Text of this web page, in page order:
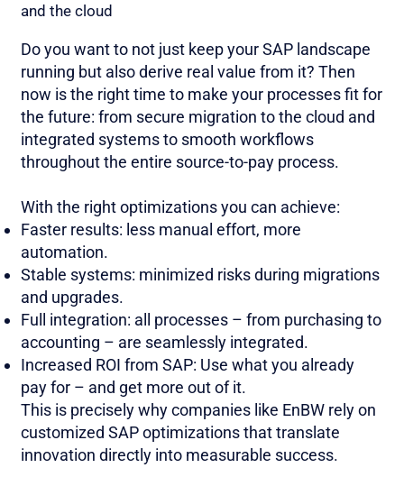
and the cloud
Do you want to not just keep your SAP landscape
running but also derive real value from it? Then
now is the right time to make your processes fit for
the future: from secure migration to the cloud and
integrated systems to smooth workflows
throughout the entire source-to-pay process.
With the right optimizations you can achieve:
Faster results: less manual effort, more
automation.
Stable systems: minimized risks during migrations
and upgrades.
Full integration: all processes – from purchasing to
accounting – are seamlessly integrated.
Increased ROI from SAP: Use what you already
pay for – and get more out of it.
This is precisely why companies like EnBW rely on
customized SAP optimizations that translate
innovation directly into measurable success.